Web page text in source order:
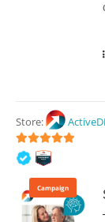
Store:
5out of 5
Campaign